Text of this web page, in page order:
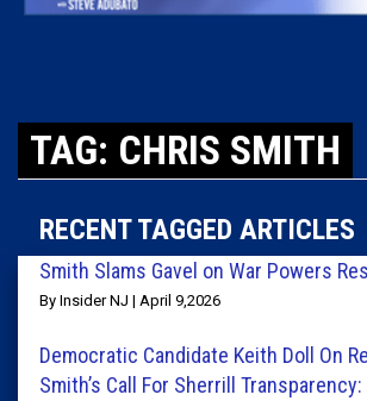
TAG: CHRIS SMITH
RECENT TAGGED ARTICLES
Smith Slams Gavel on War Powers
By Insider NJ | April 9,2026
Democratic Candidate Keith Doll On
Smith’s Call For Sherrill